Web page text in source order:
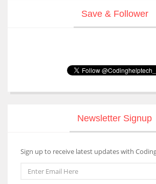
Save & Follower
Newsletter Signup
Sign up to receive latest updates with